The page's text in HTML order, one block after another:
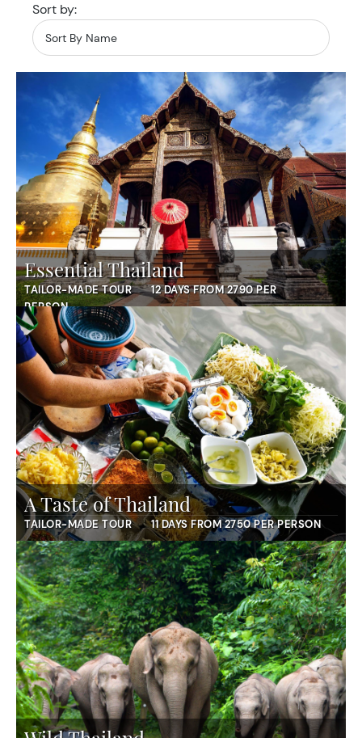
Sort by:
Essential Thailand
TAILOR-MADE TOUR
12 DAYS FROM 2790 PER
PERSON
A Taste of Thailand
TAILOR-MADE TOUR 11 DAYS FROM 2750 PER PERSON